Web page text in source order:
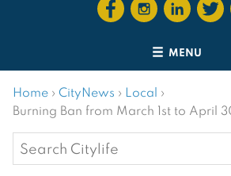
MENU
Home › CityNews › Local ›
Burning Ban from March 1st to April
Search
for: